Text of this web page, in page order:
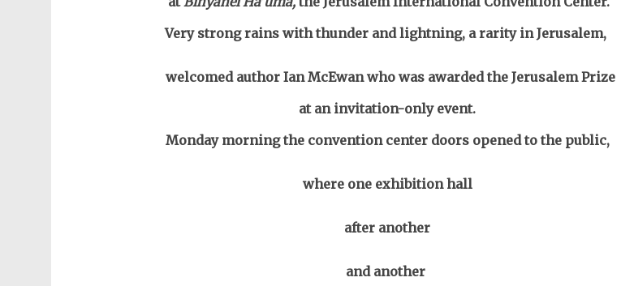
Very strong rains with thunder and lightning, a rarity in Jerusalem,
welcomed author Ian McEwan who was awarded the Jerusalem Prize
at an invitation-only event.
Monday morning the convention center doors opened to the public,
where one exhibition hall
after another
and another